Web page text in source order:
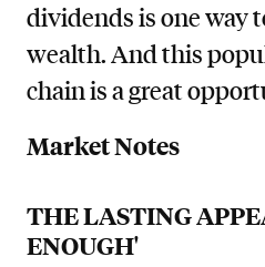
dividends is one way
wealth. And this
chain is a great
Market Notes
THE LASTING
ENOUGH'